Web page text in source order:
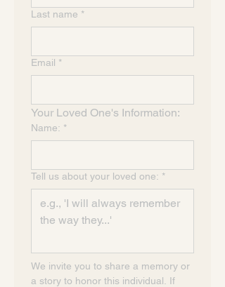
Last name *
Email *
Your Loved One's Information:
Name: *
Tell us about your loved one: *
We invite you to share a memory or
a story to honor this individual. If